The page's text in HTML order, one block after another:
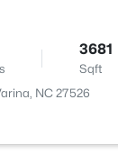
3681
Sqft
NC 27526